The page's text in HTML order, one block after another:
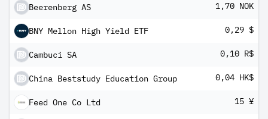
Beerenberg AS 1,70 NOK
BNY Mellon High Yield ETF 0,29 $
Cambuci SA 0,10 R$
China Beststudy Education Group 0,04 HK$
Feed One Co Ltd 15 ¥